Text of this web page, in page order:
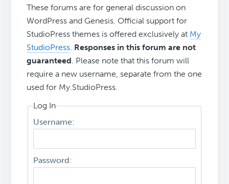
These forums are for general discussion on
WordPress and Genesis. Official support for
StudioPress themes is offered exclusively at My
StudioPress. Responses in this forum are not
guaranteed. Please note that this forum will
require a new username, separate from the one
used for My.StudioPress.
Log In
Username:
Password: